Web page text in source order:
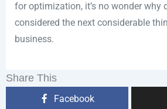
for optimization, it’s no wonder why
considered the next considerable
business.
Share This
Facebook